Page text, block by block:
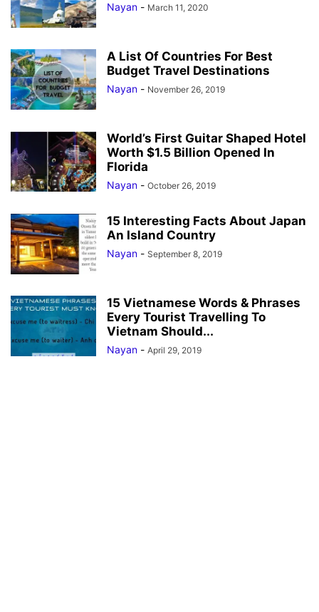
Nayan - March 11, 2020
A List Of Countries For Best
Budget Travel Destinations
Nayan - November 26, 2019
World’s First Guitar Shaped Hotel
Worth $1.5 Billion Opened In
Florida
Nayan - October 26, 2019
15 Interesting Facts About Japan
An Island Country
Nayan - September 8, 2019
15 Vietnamese Words & Phrases
Every Tourist Travelling To
Vietnam Should...
Nayan - April 29, 2019